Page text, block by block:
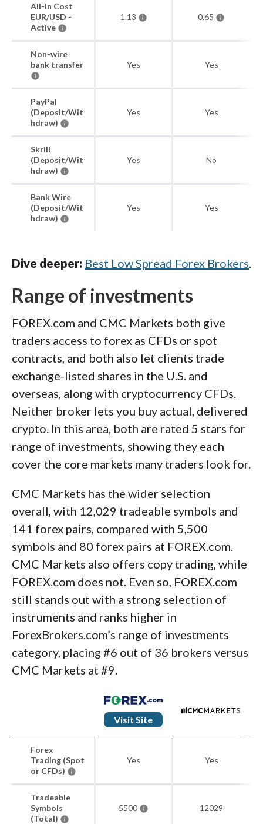
All-in Cost
EUR/USD -
Active
1.13 0.65
Non-wire
bank transfer
Yes Yes
PayPal
(Deposit/Wit
hdraw)
Yes Yes
Skrill
(Deposit/Wit
hdraw)
Yes No
Bank Wire
(Deposit/Wit
hdraw)
Yes Yes
Dive deeper: Best Low Spread Forex Brokers.
Range of investments
FOREX.com and CMC Markets both give
traders access to forex as CFDs or spot
contracts, and both also let clients trade
exchange-listed shares in the U.S. and
overseas, along with cryptocurrency CFDs.
Neither broker lets you buy actual, delivered
crypto. In this area, both are rated 5 stars for
range of investments, showing they each
cover the core markets many traders look for.
CMC Markets has the wider selection
overall, with 12,029 tradeable symbols and
141 forex pairs, compared with 5,500
symbols and 80 forex pairs at FOREX.com.
CMC Markets also offers copy trading, while
FOREX.com does not. Even so, FOREX.com
still stands out with a strong selection of
instruments and ranks higher in
ForexBrokers.com’s range of investments
category, placing #6 out of 36 brokers versus
CMC Markets at #9.
Visit Site
Forex
Trading (Spot
or CFDs)
Yes Yes
Tradeable
Symbols
(Total)
5500 12029